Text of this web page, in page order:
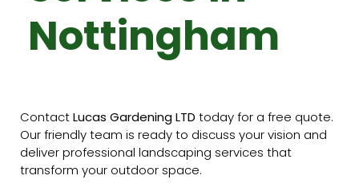
Nottingham
ContactLucas Gardening LTD today for a free quote.
Our friendly team is ready to discuss your vision and
deliver professional landscaping services that
transform your outdoor space.